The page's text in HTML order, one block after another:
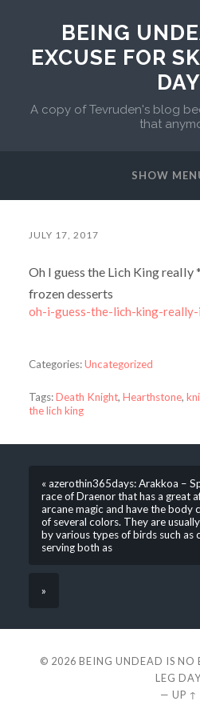
BEING
EXCUSE FOR
DAY
A copy of Tevruden's blog
that
SHOW
JULY 17, 2017
Oh I guess the Lich King
frozen desserts
oh-i-guess-the-lich-king-
Categories:Uncategorized
Tags:Death Knight, Hearthstone,
the lich king
« azerothin365days: Arakkoa –
race of Draenor that has a great
arcane magic and have the body
of several colors. They are
by various types of birds such as
serving both as
»
© 2026 BEING UNDEAD IS NO
LEG DAY
— UP ↑